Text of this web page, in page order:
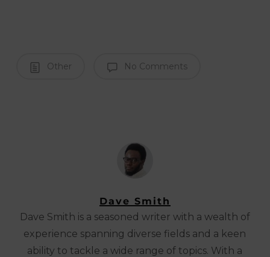
Other No Comments
Dave Smith
Dave Smith is a seasoned writer with a wealth of
experience spanning diverse fields and a keen
ability to tackle a wide range of topics. With a